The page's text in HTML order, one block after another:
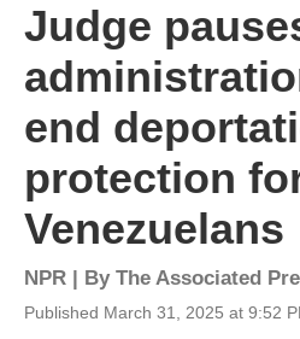
Judge
end
protection
Venezuelans
NPR | By The Associated
Published March 31, 2025 at 9:52